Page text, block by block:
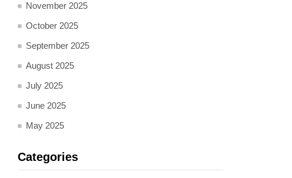
November 2025
October 2025
September 2025
August 2025
July 2025
June 2025
May 2025
Categories